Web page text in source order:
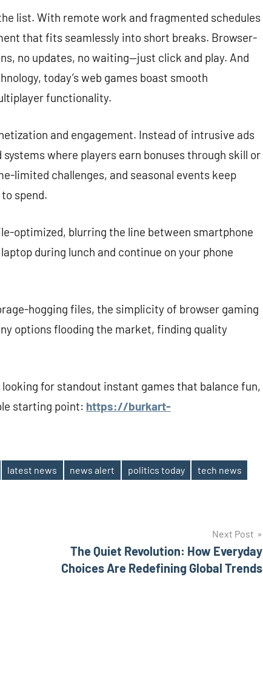
list. With remote work and fragmented schedules
that fits seamlessly into short breaks. Browser-
no updates, no waiting—just click and play. And
today’s web games boast smooth
functionality.
and engagement. Instead of intrusive ads
where players earn bonuses through skill or
limited challenges, and seasonal events keep
spend.
optimized, blurring the line between smartphone
during lunch and continue on your phone
hogging files, the simplicity of browser gaming
options flooding the market, finding quality
for standout instant games that balance fun,
starting point: https://burkart-
latest news news alert politics today
tech news
Next Post
The Quiet Revolution: How Everyday
Choices Are Redefining Global Trends